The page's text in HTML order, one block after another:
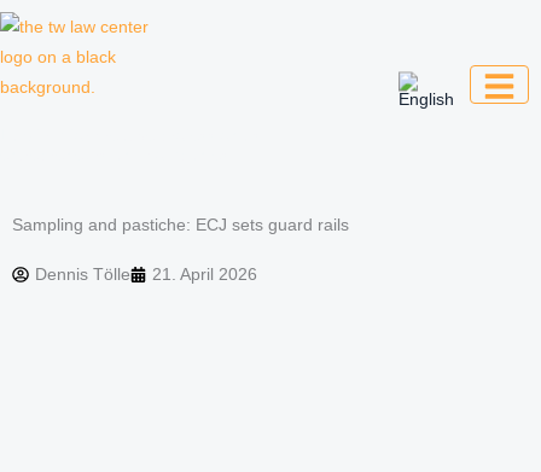
Skip
Sampling and pastiche: ECJ sets guard rails
Dennis Tölle 21. April 2026